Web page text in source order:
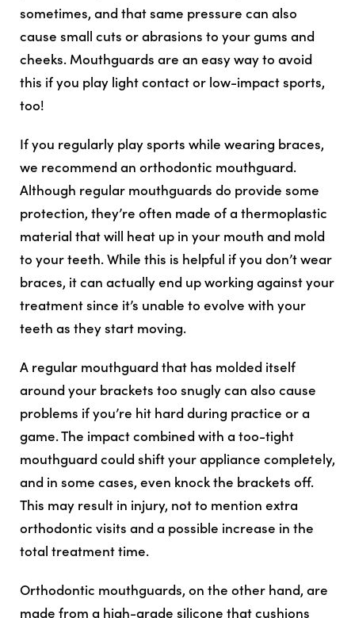
sometimes, and that same pressure can also
cause small cuts or abrasions to your gums and
cheeks. Mouthguards are an easy way to avoid
this if you play light contact or low-impact sports,
too!
If you regularly play sports while wearing braces,
we recommend an orthodontic mouthguard.
Although regular mouthguards do provide some
protection, they’re often made of a thermoplastic
material that will heat up in your mouth and mold
to your teeth. While this is helpful if you don’t wear
braces, it can actually end up working against your
treatment since it’s unable to evolve with your
teeth as they start moving.
A regular mouthguard that has molded itself
around your brackets too snugly can also cause
problems if you’re hit hard during practice or a
game. The impact combined with a too-tight
mouthguard could shift your appliance completely,
and in some cases, even knock the brackets off.
This may result in injury, not to mention extra
orthodontic visits and a possible increase in the
total treatment time.
Orthodontic mouthguards, on the other hand, are
made from a high-grade silicone that cushions